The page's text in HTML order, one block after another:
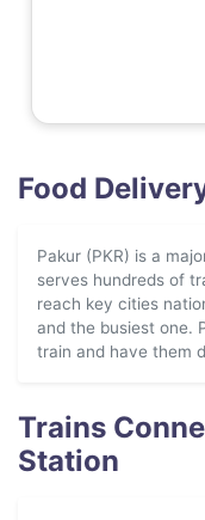
Food
Pakur (PKR) is a
serves hundreds of
reach key cities
and the busiest one.
train and have them
Trains
Station